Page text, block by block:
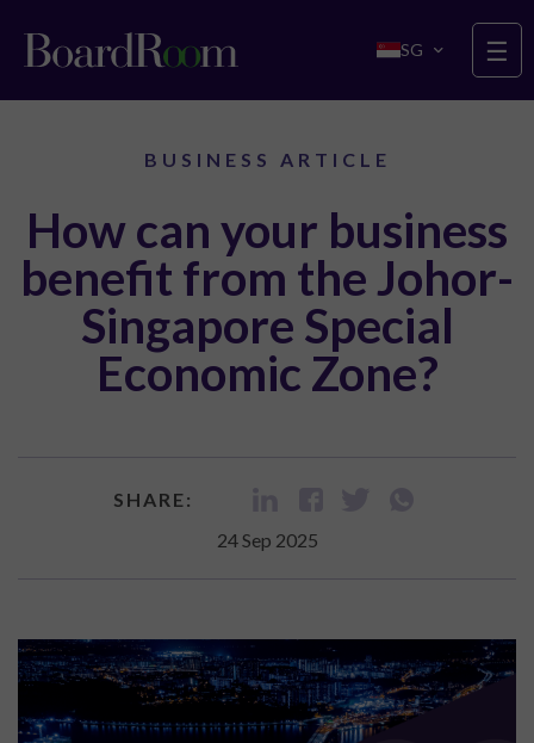
SG ☰
BUSINESS ARTICLE
How can your business
benefit from the Johor-
Singapore Special
Economic Zone?
SHARE:
24 Sep 2025